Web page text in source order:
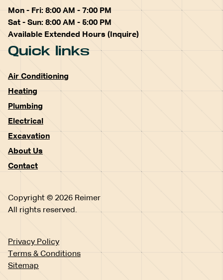
Mon - Fri: 8:00 AM - 7:00 PM
Sat - Sun: 8:00 AM - 5:00 PM
Available Extended Hours (Inquire)
Quick links
Air Conditioning
Heating
Plumbing
Electrical
Excavation
About Us
Contact
Copyright © 2026 Reimer
All rights reserved.
Privacy Policy
Terms & Conditions
Sitemap